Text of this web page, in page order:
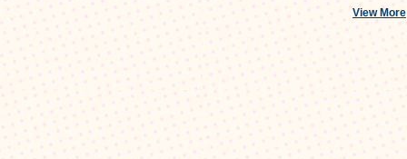
View More